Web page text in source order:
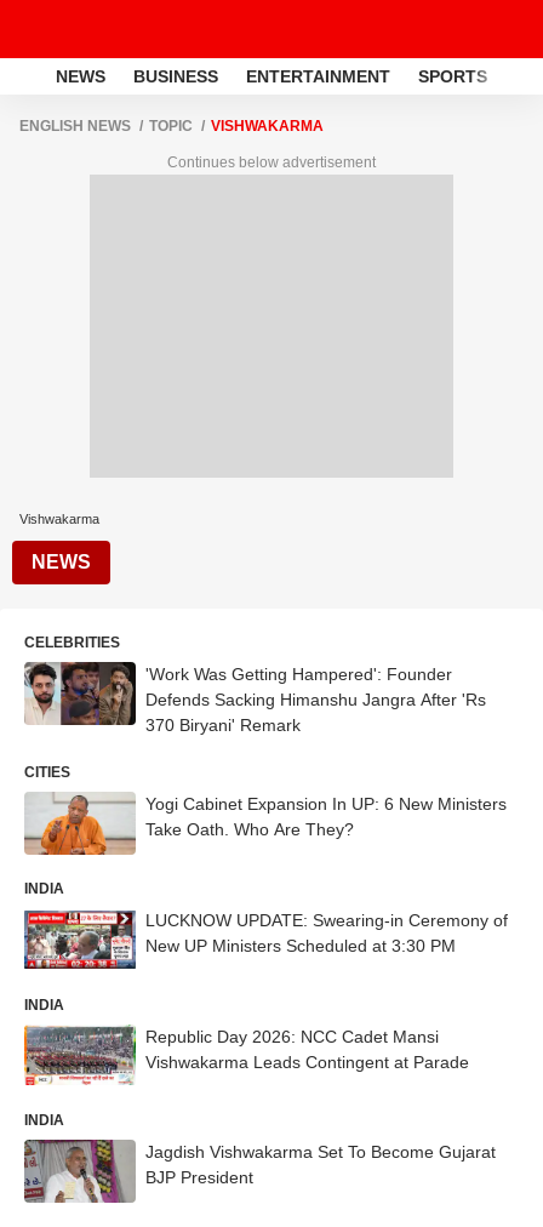
NEWS BUSINESS ENTERTAINMENT SPORTS
ENGLISH NEWS TOPIC VISHWAKARMA
Continues below advertisement
Vishwakarma
NEWS
CELEBRITIES
'Work Was Getting Hampered': Founder
Defends Sacking Himanshu Jangra After 'Rs
370 Biryani' Remark
CITIES
Yogi Cabinet Expansion In UP: 6 New Ministers
Take Oath. Who Are They?
INDIA
LUCKNOW UPDATE: Swearing-in Ceremony of
New UP Ministers Scheduled at 3:30 PM
INDIA
Republic Day 2026: NCC Cadet Mansi
Vishwakarma Leads Contingent at Parade
INDIA
Jagdish Vishwakarma Set To Become Gujarat
BJP President